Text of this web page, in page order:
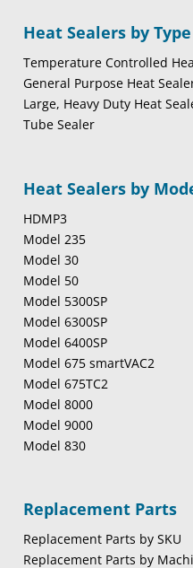
Heat Sealers by Type
Temperature Controlled
General Purpose Heat
Large, Heavy Duty Heat
Tube Sealer
Heat Sealers by
HDMP3
Model 235
Model 30
Model 50
Model 5300SP
Model 6300SP
Model 6400SP
Model 675 smartVAC2
Model 675TC2
Model 8000
Model 9000
Model 830
Replacement Parts
Replacement Parts by SKU
Replacement Parts by